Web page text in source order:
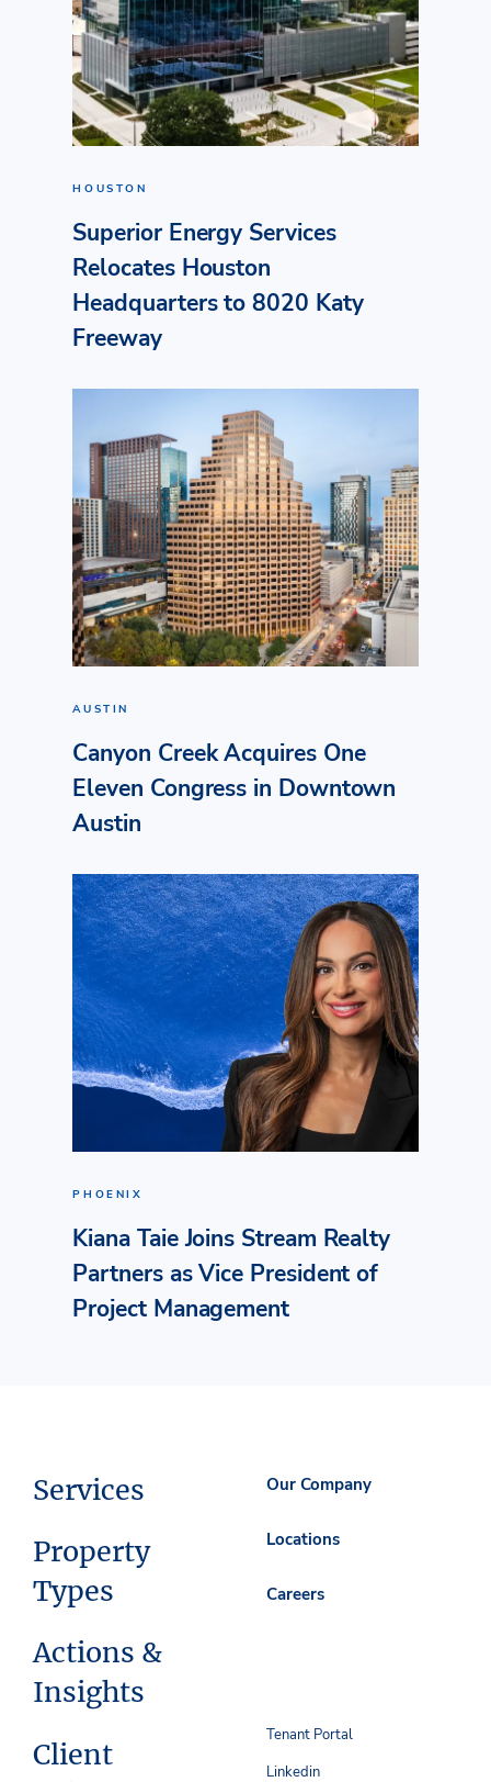
HOUSTON
Superior Energy Services
Relocates Houston
Headquarters to 8020 Katy
Freeway
AUSTIN
Canyon Creek Acquires One
Eleven Congress in Downtown
Austin
PHOENIX
Kiana Taie Joins Stream Realty
Partners as Vice President of
Project Management
Services
Property
Types
Actions &
Insights
Client
Our Company
Locations
Careers
Tenant Portal
Linkedin